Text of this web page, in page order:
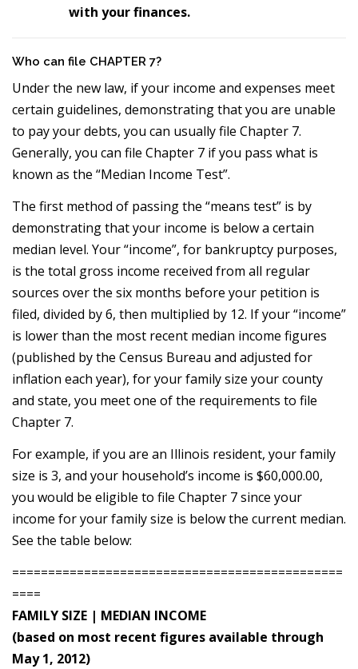
with your finances.
Who can file CHAPTER 7?
Under the new law, if your income and expenses meet
certain guidelines, demonstrating that you are unable
to pay your debts, you can usually file Chapter 7.
Generally, you can file Chapter 7 if you pass what is
known as the “Median Income Test”.
The first method of passing the “means test” is by
demonstrating that your income is below a certain
median level. Your “income”, for bankruptcy purposes,
is the total gross income received from all regular
sources over the six months before your petition is
filed, divided by 6, then multiplied by 12. If your “income”
is lower than the most recent median income figures
(published by the Census Bureau and adjusted for
inflation each year), for your family size your county
and state, you meet one of the requirements to file
Chapter 7.
For example, if you are an Illinois resident, your family
size is 3, and your household’s income is $60,000.00,
you would be eligible to file Chapter 7 since your
income for your family size is below the current median.
See the table below:
==============================================
====
FAMILY SIZE | MEDIAN INCOME
(based on most recent figures available through
May 1, 2012)